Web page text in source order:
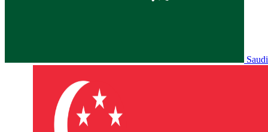
Saudi